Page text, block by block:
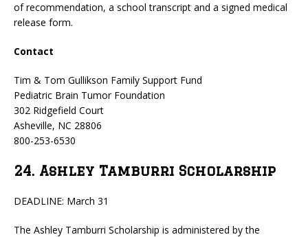
of recommendation, a school transcript and a signed medical
release form.
Contact
Tim & Tom Gullikson Family Support Fund
Pediatric Brain Tumor Foundation
302 Ridgefield Court
Asheville, NC 28806
800-253-6530
24. Ashley Tamburri Scholarship
DEADLINE: March 31
The Ashley Tamburri Scholarship is administered by the